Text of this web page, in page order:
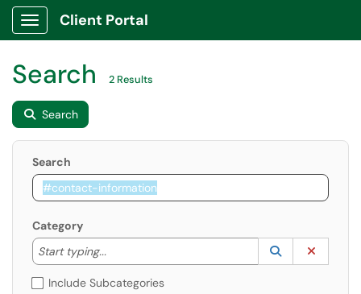
Show Applications Menu
Client Portal
Search 2 Results
Search
Search
Category
Start typing...
Start typing to lookup. Use the UP and DOWN
Lookup
(opens in a
Include Subcategories